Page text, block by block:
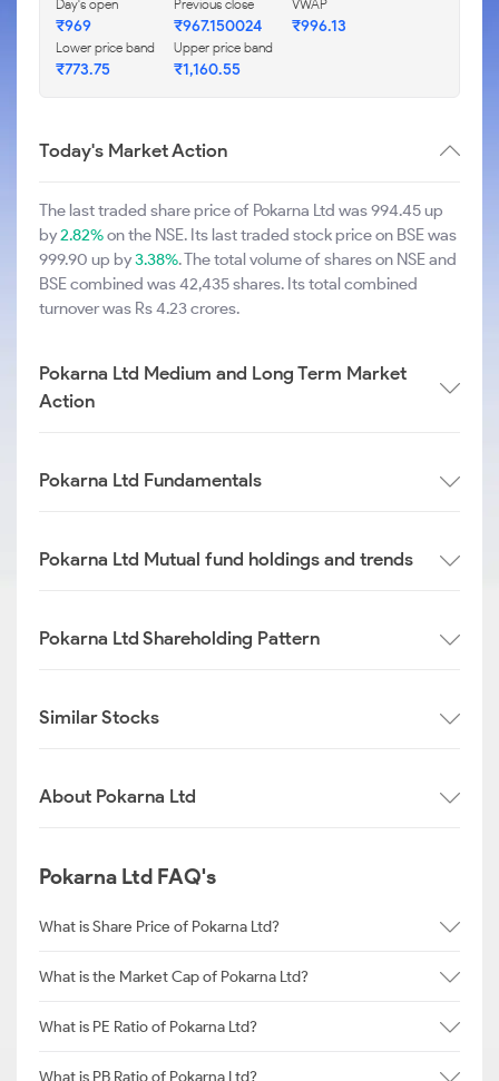
Day's open
₹969
Previous close
₹967.150024
VWAP
₹996.13
Lower price band
₹773.75
Upper price band
₹1,160.55
Today's Market Action
The last traded share price of Pokarna Ltd was 994.45 up
by2.82%on the NSE. Its last traded stock price on BSE was
999.90 up by3.38%. The total volume of shares on NSE and
BSE combined was 42,435 shares. Its total combined
turnover was Rs 4.23 crores.
Pokarna Ltd Medium and Long Term Market
Action
Pokarna Ltd Fundamentals
Pokarna Ltd Mutual fund holdings and trends
Pokarna Ltd Shareholding Pattern
Similar Stocks
About Pokarna Ltd
Pokarna Ltd FAQ's
What is Share Price of Pokarna Ltd?
What is the Market Cap of Pokarna Ltd?
What is PE Ratio of Pokarna Ltd?
What is PB Ratio of Pokarna Ltd?